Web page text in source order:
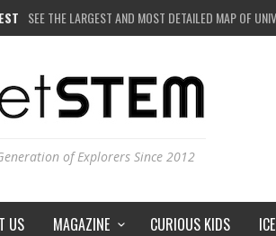
COULD WE CREATE A BLACK HOLE IN A LABORATORY
of Explorers Since 2012
US MAGAZINE CURIOUS KIDS